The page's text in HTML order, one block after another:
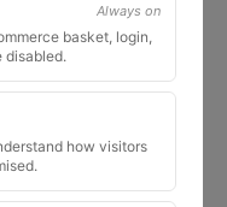
Always on
basket, login,
disabled.
how visitors